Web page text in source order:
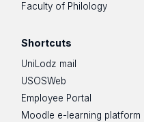
Faculty of Philology
Shortcuts
UniLodz mail
USOSWeb
Employee Portal
Moodle e-learning platform